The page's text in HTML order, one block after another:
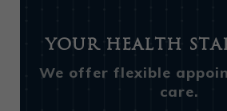
Your Health
We offer flexible
care.